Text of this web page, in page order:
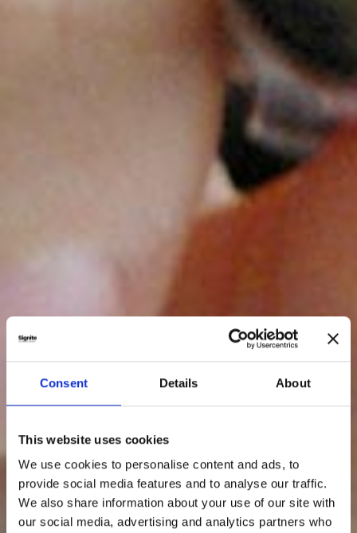
Consent Details About
This website uses cookies
We use cookies to personalise content and ads, to
provide social media features and to analyse our traffic.
We also share information about your use of our site with
our social media, advertising and analytics partners who